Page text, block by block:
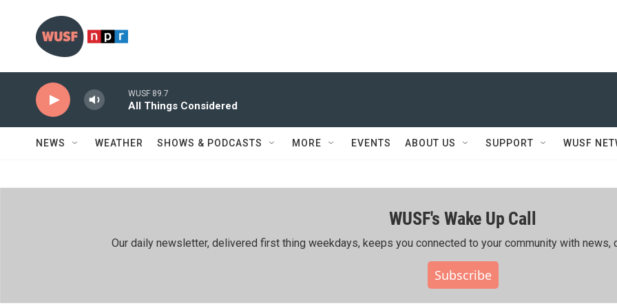
WUSF 89.7
All Things Considered
NEWS WEATHER SHOWS & PODCASTS MORE EVENTS ABOUT US SUPPORT WUSF
WUSF's Wake Up Call
Our daily newsletter, delivered first thing weekdays, keeps you connected to your community with news,
Subscribe